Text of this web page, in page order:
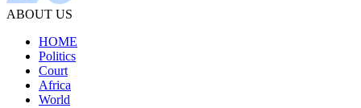
ABOUT US
HOME
Politics
Court
Africa
World